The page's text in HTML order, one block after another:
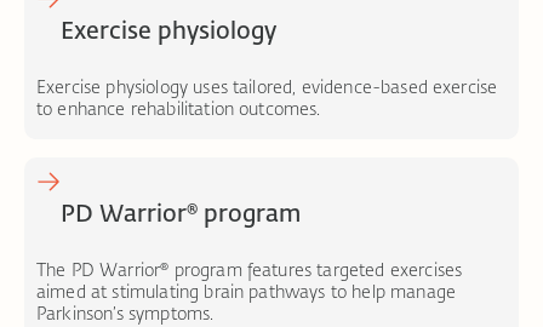
Exercise physiology
Exercise physiology uses tailored, evidence-based exercise
to enhance rehabilitation outcomes.
PD Warrior® program
The PD Warrior® program features targeted exercises
aimed at stimulating brain pathways to help manage
Parkinson’s symptoms.